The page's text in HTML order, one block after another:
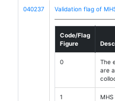
040237 Validation flag of
Code/Flag
Figure
0
The
are
1